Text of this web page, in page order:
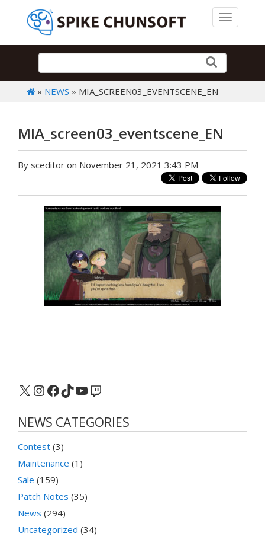
Toggle
» NEWS » MIA_SCREEN03_EVENTSCENE_EN
MIA_screen03_eventscene_EN
By sceditor on November 21, 2021 3:43 PM
X Instagram
Facebook
TikTok
YouTube
Twitch
NEWS CATEGORIES
Contest (3)
Maintenance (1)
Sale (159)
Patch Notes (35)
News (294)
Uncategorized (34)